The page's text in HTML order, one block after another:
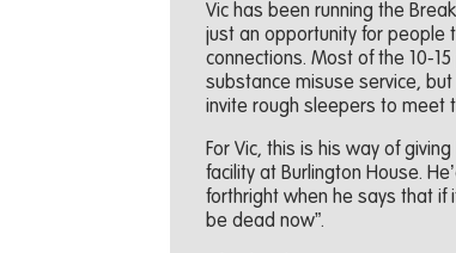
Vic has been running the
just an opportunity for
connections. Most of the 10-
substance misuse service,
invite rough sleepers to meet
For Vic, this is his way of
facility at Burlington House.
forthright when he says that if
be dead now”.